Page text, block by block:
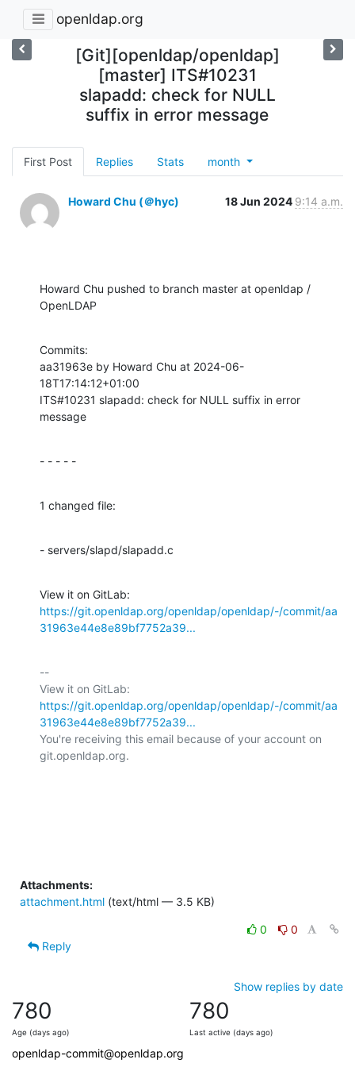
openldap.org
[Git][openldap/openldap]
[master] ITS#10231
slapadd: check for NULL
suffix in error message
First Post Replies Stats month
Howard Chu (＠hyc) 18 Jun 2024 9:14 a.m.
Howard Chu pushed to branch master at openldap /
OpenLDAP
Commits:
aa31963e by Howard Chu at 2024-06-
18T17:14:12+01:00
ITS#10231 slapadd: check for NULL suffix in error
message
- - - - -
1 changed file:
- servers/slapd/slapadd.c
https://git.openldap.org/openldap/openldap/-/commit/aa
31963e44e8e89bf7752a39...
--
https://git.openldap.org/openldap/openldap/-/commit/aa
31963e44e8e89bf7752a39...
You're receiving this email because of your account on
git.openldap.org.
Attachments:
attachment.html (text/html — 3.5 KB)
0
0
Reply
Show replies by date
780
Age (days ago)
780
Last active (days ago)
openldap-commit@openldap.org